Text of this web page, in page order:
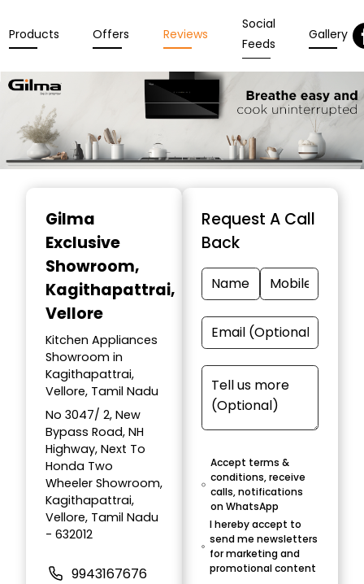
Products Offers Reviews
Social
Feeds
Gallery
Gilma
Exclusive
Showroom,
Kagithapattrai,
Vellore
Kitchen Appliances
Showroom in
Kagithapattrai,
Vellore, Tamil Nadu
No 3047/ 2, New
Bypass Road, NH
Highway, Next To
Honda Two
Wheeler Showroom,
Kagithapattrai,
Vellore, Tamil Nadu
- 632012
9943167676
Request A Call
Back
Accept terms &
conditions, receive
calls, notifications
on WhatsApp
I hereby accept to
send me newsletters
for marketing and
promotional content